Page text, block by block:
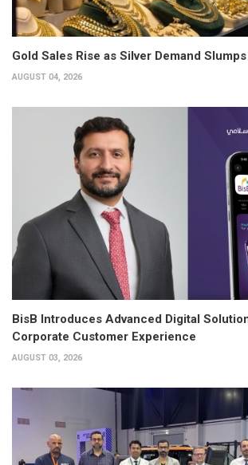
Gold Sales Rise as Silver Demand Slumps
AUGUST 04, 2026
BisB Introduces Advanced Digital
Corporate Customer Experience
AUGUST 03, 2026